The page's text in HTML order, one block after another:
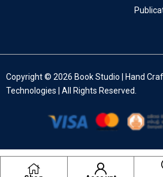
Copyright © 2026 Book Studio | Hand
Technologies | All Rights Reserved.